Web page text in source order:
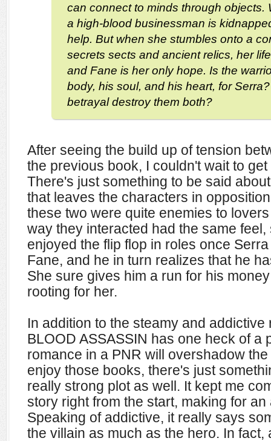
can connect to minds through objects.
a high-blood businessman is
help. But when she stumbles onto a
secrets sects and ancient relics, her
and Fane is her only hope. Is the
body, his soul, and his heart, for
betrayal destroy them both?
After seeing the build up of tension
the previous book, I couldn't wait to
There's just something to be said
that leaves the characters in
these two were quite enemies to
way they interacted had the same
enjoyed the flip flop in roles once
Fane, and he in turn realizes that he
She sure gives him a run for his
rooting for her.
In addition to the steamy and
BLOOD ASSASSIN has one heck of a
romance in a PNR will overshadow
enjoy those books, there's just
really strong plot as well. It kept me
story right from the start, making for
Speaking of addictive, it really says
the villain as much as the hero. In